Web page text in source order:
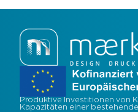
Produktive Investitionen von
Kapazitäten einer